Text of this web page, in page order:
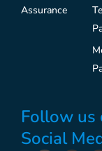
Assurance
Follow us
Social